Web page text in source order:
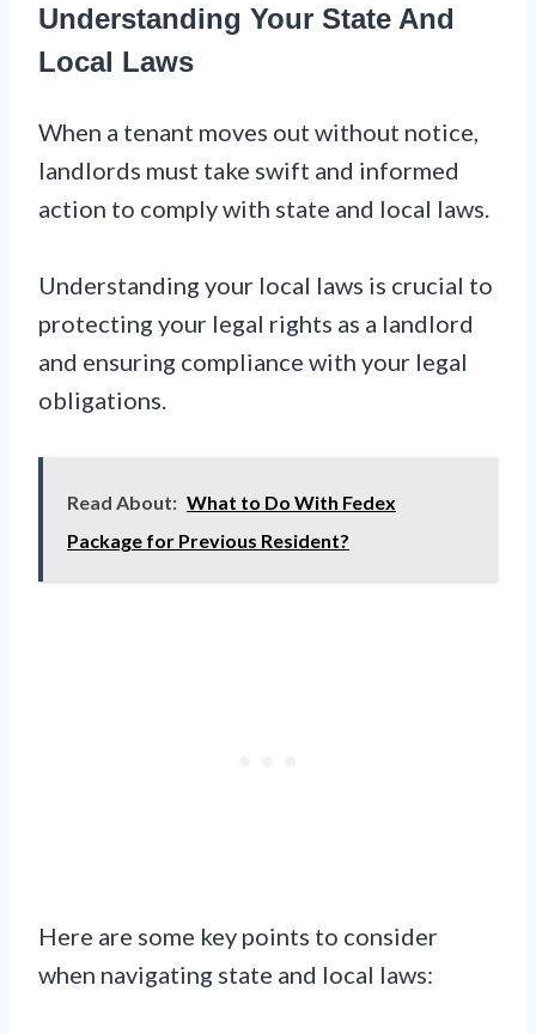
Understanding Your State And
Local Laws
When a tenant moves out without notice,
landlords must take swift and informed
action to comply with state and local laws.
Understanding your local laws is crucial to
protecting your legal rights as a landlord
and ensuring compliance with your legal
obligations.
Read About: What to Do With Fedex
Package for Previous Resident?
Here are some key points to consider
when navigating state and local laws: